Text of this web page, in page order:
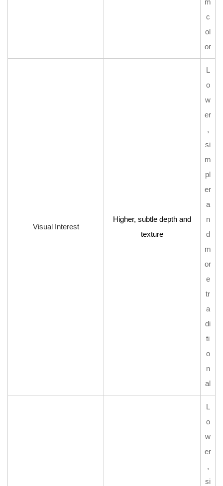
c
ol
or
Visual Interest
Higher, subtle depth and
texture
L
o
w
er
,
si
m
pl
er
a
n
d
m
or
e
tr
a
di
ti
o
n
al
L
o
w
er
,
si